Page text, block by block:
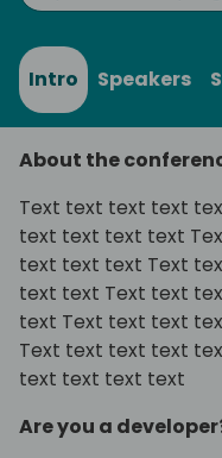
Intro Speakers
About the
Text text text text
text text text text
text text text Text
text text Text text
text Text text text
Text text text text
text text text text
Are you a